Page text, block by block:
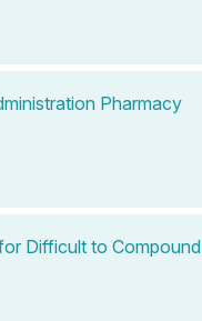
Pharmacy
Difficult to Compound